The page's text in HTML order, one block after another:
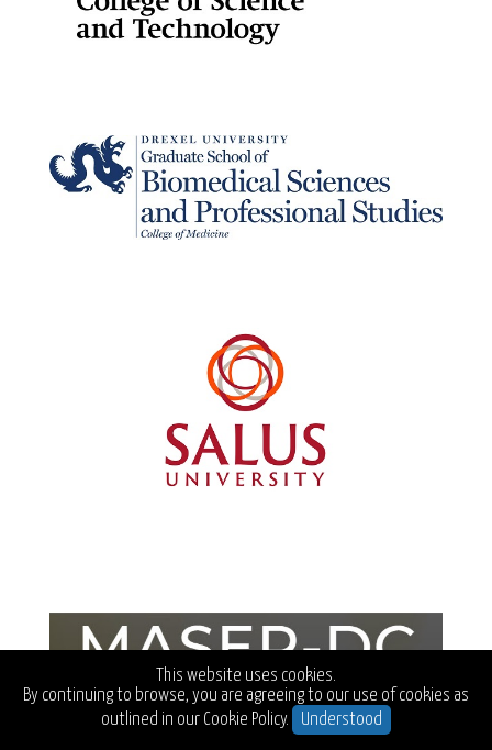
This website uses cookies.
By continuing to browse, you are agreeing to our use of cookies as
outlined in our Cookie Policy. Understood